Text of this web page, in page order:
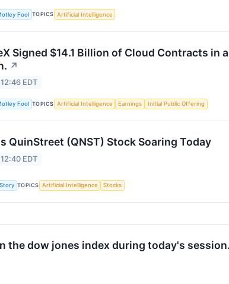
Fool TOPICS Artificial Intelligence
Signed $14.1 Billion of Cloud Contracts in
↗
EDT
Fool TOPICS Artificial Intelligence Earnings Initial Public Offering
QuinStreet (QNST) Stock Soaring Today
EDT
TOPICS Artificial Intelligence Stocks
the dow jones index during today's session.